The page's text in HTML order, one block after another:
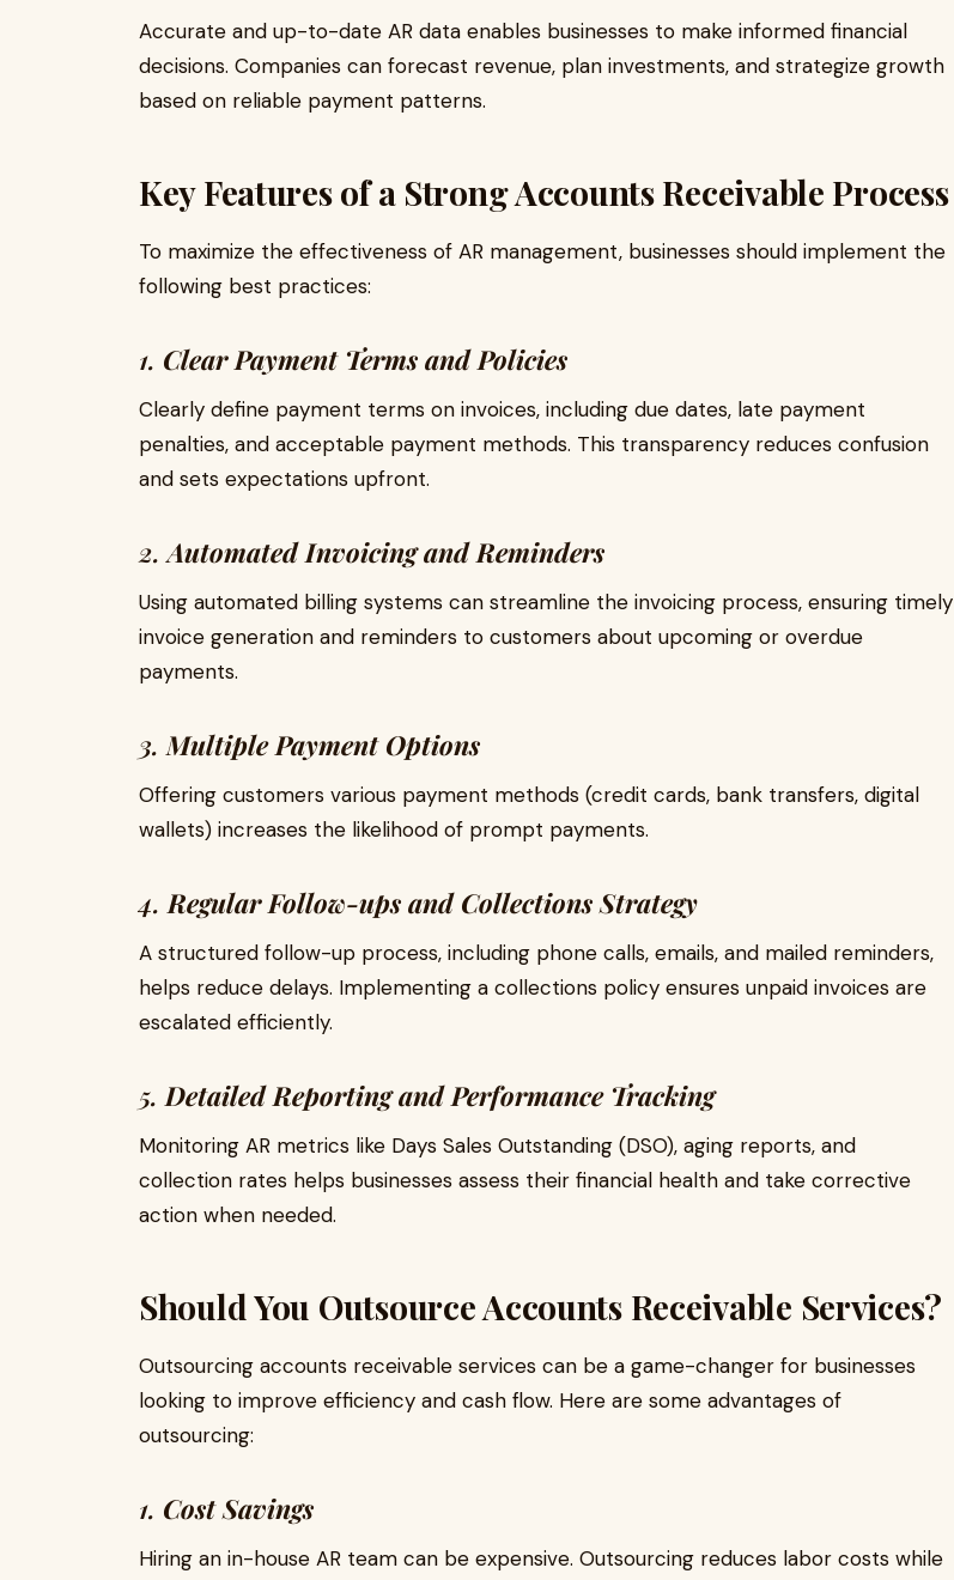
Accurate and up-to-date AR data enables businesses to make informed financial
decisions. Companies can forecast revenue, plan investments, and strategize growth
based on reliable payment patterns.
Key Features of a Strong Accounts Receivable Process
To maximize the effectiveness of AR management, businesses should implement the
following best practices:
1. Clear Payment Terms and Policies
Clearly define payment terms on invoices, including due dates, late payment
penalties, and acceptable payment methods. This transparency reduces confusion
and sets expectations upfront.
2.Automated Invoicing and Reminders
Using automated billing systems can streamline the invoicing process, ensuring timely
invoice generation and reminders to customers about upcoming or overdue
payments.
3.Multiple Payment Options
Offering customers various payment methods (credit cards, bank transfers, digital
wallets) increases the likelihood of prompt payments.
4.Regular Follow-ups and Collections Strategy
A structured follow-up process, including phone calls, emails, and mailed reminders,
helps reduce delays. Implementing a collections policy ensures unpaid invoices are
escalated efficiently.
5.Detailed Reporting and Performance Tracking
Monitoring AR metrics like Days Sales Outstanding (DSO), aging reports, and
collection rates helps businesses assess their financial health and take corrective
action when needed.
Should You Outsource Accounts Receivable Services?
Outsourcing accounts receivable services can be a game-changer for businesses
looking to improve efficiency and cash flow. Here are some advantages of
outsourcing:
1. Cost Savings
Hiring an in-house AR team can be expensive. Outsourcing reduces labor costs while